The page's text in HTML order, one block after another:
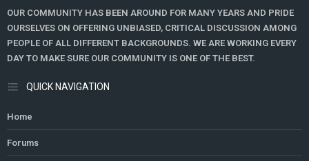
OUR COMMUNITY HAS BEEN AROUND FOR MANY YEARS AND PRIDE
OURSELVES ON OFFERING UNBIASED, CRITICAL DISCUSSION AMONG
PEOPLE OF ALL DIFFERENT BACKGROUNDS. WE ARE WORKING EVERY
DAY TO MAKE SURE OUR COMMUNITY IS ONE OF THE BEST.
QUICK NAVIGATION
Home
Forums